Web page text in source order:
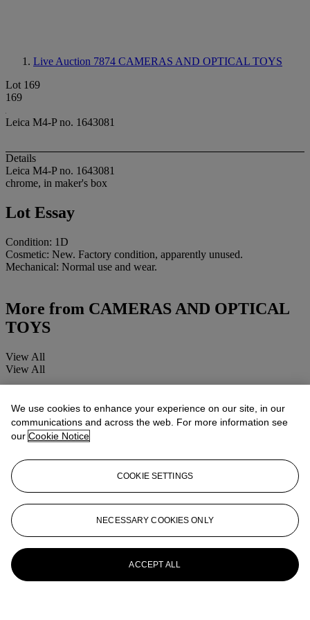
Live Auction 7874 CAMERAS AND OPTICAL TOYS
Lot 169
169
Leica M4-P no. 1643081
Details
Leica M4-P no. 1643081
chrome, in maker's box
Lot Essay
Condition: 1D
Cosmetic: New. Factory condition, apparently unused.
Mechanical: Normal use and wear.
More from CAMERAS AND OPTICAL
TOYS
View All
View All
We use cookies to enhance your experience on our site, in our
communications and across the web. For more information see
our Cookie Notice
COOKIE SETTINGS
NECESSARY COOKIES ONLY
ACCEPT ALL